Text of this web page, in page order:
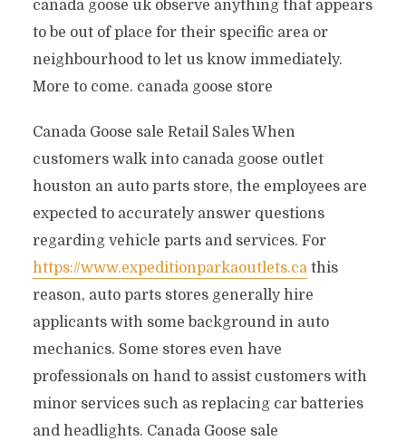
canada goose uk observe anything that appears
to be out of place for their specific area or
neighbourhood to let us know immediately.
More to come. canada goose store
Canada Goose sale Retail Sales When
customers walk into canada goose outlet
houston an auto parts store, the employees are
expected to accurately answer questions
regarding vehicle parts and services. For
https://www.expeditionparkaoutlets.cathis
reason, auto parts stores generally hire
applicants with some background in auto
mechanics. Some stores even have
professionals on hand to assist customers with
minor services such as replacing car batteries
and headlights. Canada Goose sale